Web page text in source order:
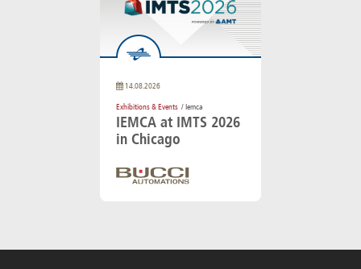
14.08.2026
Exhibitions & Events / Iemca
IEMCA at IMTS 2026
in Chicago